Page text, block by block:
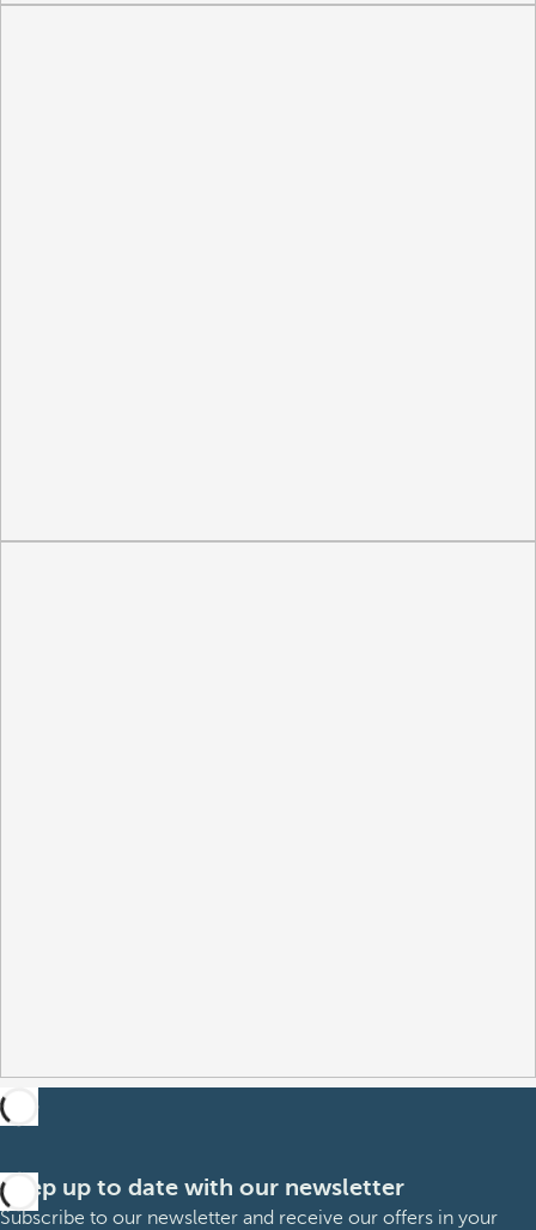
Keep up to date with our newsletter
Subscribe to our newsletter and receive our offers in your